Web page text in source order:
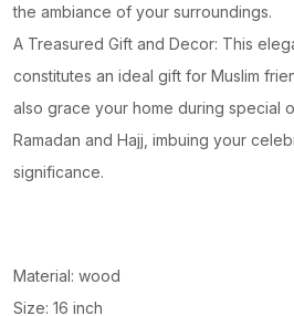
the ambiance of your surroundings.
A Treasured Gift and Decor: This
constitutes an ideal gift for Muslim
also grace your home during special
Ramadan and Hajj, imbuing your
significance.
Material: wood
Size: 16 inch